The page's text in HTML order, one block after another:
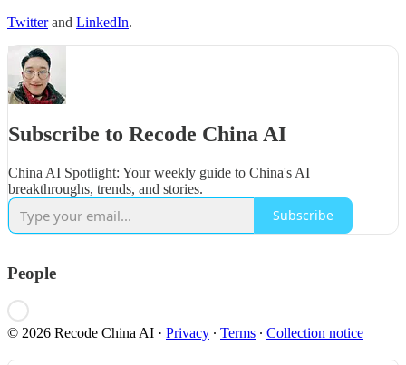
Twitterand LinkedIn.
Subscribe to Recode China AI
China AI Spotlight: Your weekly guide to China's AI
breakthroughs, trends, and stories.
Subscribe
People
© 2026 Recode China AI · Privacy ∙ Terms ∙ Collection notice